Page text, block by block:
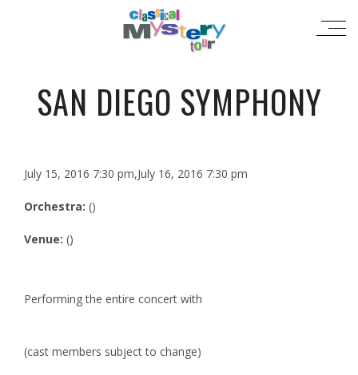
SAN DIEGO SYMPHONY
July 15, 2016 7:30 pm,July 16, 2016 7:30 pm
Orchestra: ()
Venue: ()
Performing the entire concert with
(cast members subject to change)